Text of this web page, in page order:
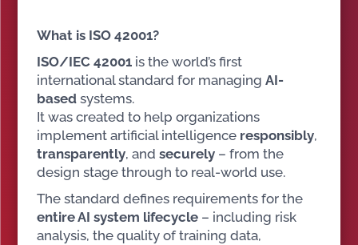
What is ISO 42001?
ISO/IEC 42001 is the world’s first
international standard for managingAI-
based systems.
It was created to help organizations
implement artificial intelligence responsibly,
transparently, andsecurely – from the
design stage through to real-world use.
The standard defines requirements for the
entire AI system lifecycle – including risk
analysis, the quality of training data,